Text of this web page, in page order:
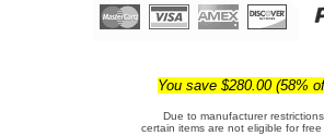
You save $280.00 (58%
Due to manufacturer
certain items are not eligible for free